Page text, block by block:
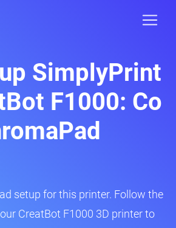
SimplyPrint
F1000: Co
setup for this printer. Follow the
CreatBot F1000 3D printer to